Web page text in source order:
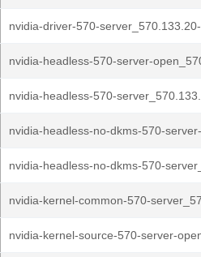
nvidia-driver-570-
nvidia-headless-570-server-
nvidia-headless-570-
nvidia-headless-no-dkms-570-
nvidia-headless-no-dkms-570-
nvidia-kernel-common-570-
nvidia-kernel-source-570-server-